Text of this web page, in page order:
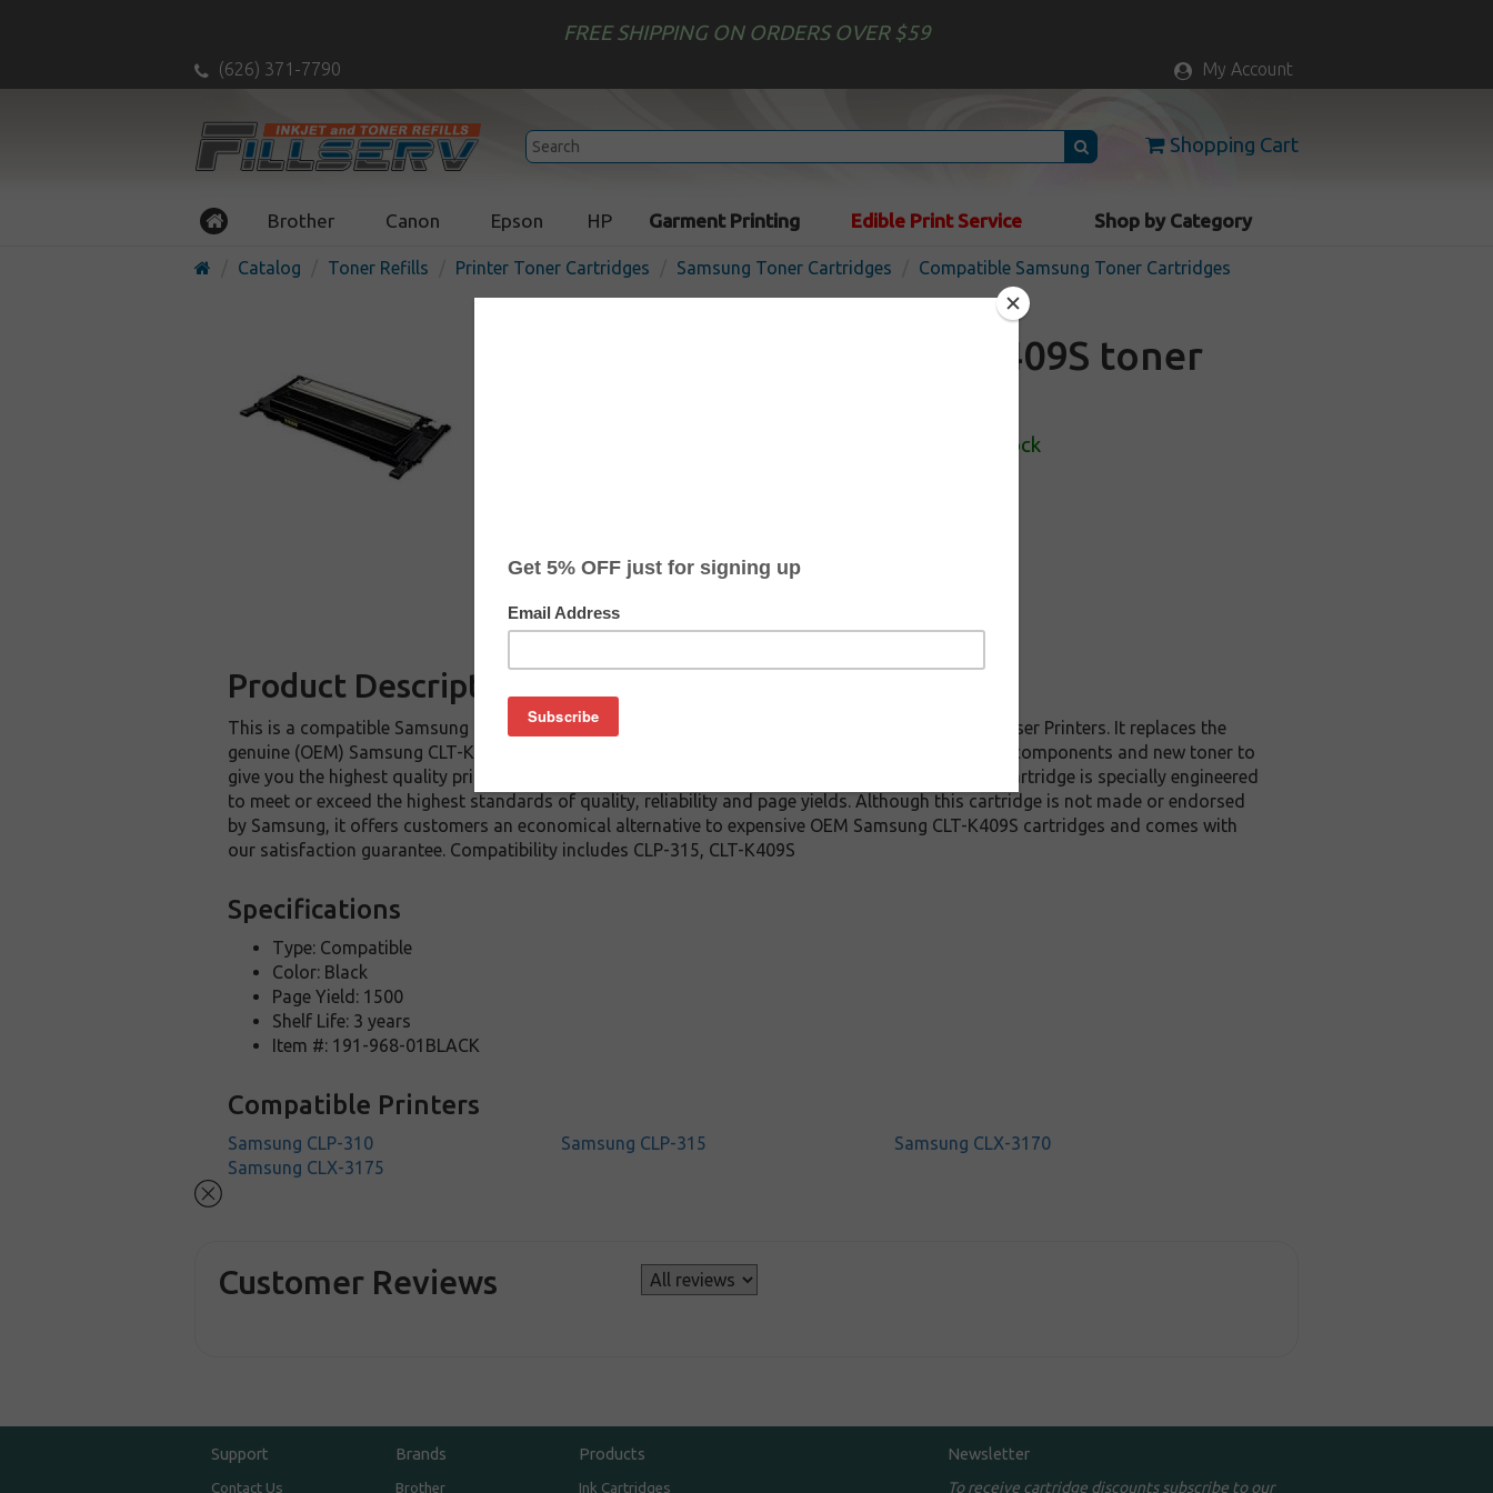
FREE SHIPPING ON ORDERS OVER $59
(626) 371-7790 My Account
Shopping Cart
Brother Canon Epson HP Garment Printing Edible Print Service Shop by Category
Catalog Toner Refills Printer Toner Cartridges Samsung Toner Cartridges Compatible Samsung Toner Cartridges
Compatible Samsung CLT-K409S toner
In Stock
Product Description
This is a compatible Samsung CLT-K409S toner cartridge guaranteed to perform with Samsung Laser Printers. It replaces the
genuine (OEM) Samsung CLT-K409S toner cartridge. This toner cartridge is made with top quality components and new toner to
give you the highest quality printouts every time. This compatible for Samsung CLT-K409S toner cartridge is specially engineered
to meet or exceed the highest standards of quality, reliability and page yields. Although this cartridge is not made or endorsed
by Samsung, it offers customers an economical alternative to expensive OEM Samsung CLT-K409S cartridges and comes with
our satisfaction guarantee. Compatibility includes CLP-315, CLT-K409S
Specifications
Type: Compatible
Color: Black
Page Yield: 1500
Shelf Life: 3 years
Item #: 191-968-01BLACK
Compatible Printers
Samsung CLP-310 Samsung CLP-315
Samsung CLX-3170
Samsung CLX-3175
Customer Reviews
Support
Contact Us
Brands
Brother
Products
Ink Cartridges
Newsletter
To receive cartridge discounts subscribe to our